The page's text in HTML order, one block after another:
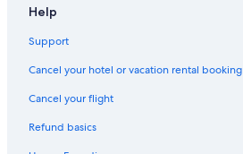
Appleton Hotels
Help
Support
Cancel your hotel or vacation rental booking
Cancel your flight
Refund basics